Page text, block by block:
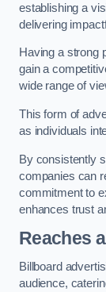
establishing a
delivering
Having a strong
gain a
wide range of
This form of
as individuals
By consistently
companies can
commitment to
enhances trust
Reaches
Billboard
audience,